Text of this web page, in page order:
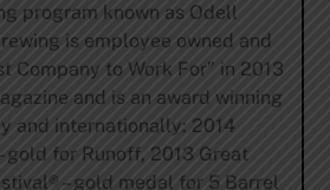
program known as Odell
is employee owned and
Company to Work For” in 2013
and is an award winning
and internationally: 2014
gold for Runoff, 2013 Great
– gold medal for 5 Barrel